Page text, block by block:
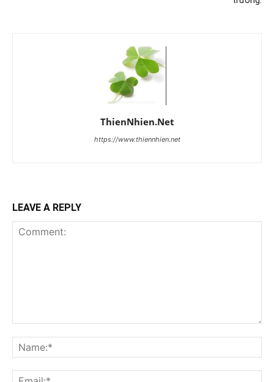
ThienNhien.Net
https://www.thiennhien.net
LEAVE A REPLY